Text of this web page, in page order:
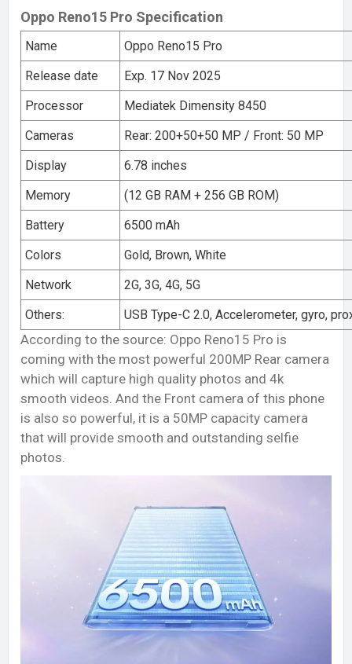
Oppo Reno15 Pro Specification
Name
Oppo Reno15 Pro
Release date
Exp. 17 Nov 2025
Processor
Mediatek Dimensity 8450
Cameras
Rear: 200+50+50 MP / Front: 50 MP
Display
6.78 inches
Memory
(12 GB RAM + 256 GB ROM)
Battery
6500 mAh
Colors
Gold, Brown, White
Network
2G, 3G, 4G, 5G
Others:
USB Type-C 2.0, Accelerometer, gyro,
According to the source: Oppo Reno15 Pro is
coming with the most powerful 200MP Rear camera
which will capture high quality photos and 4k
smooth videos. And the Front camera of this phone
is also so powerful, it is a 50MP capacity camera
that will provide smooth and outstanding selfie
photos.